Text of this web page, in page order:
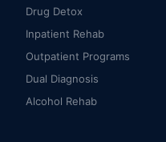
Drug Detox
Inpatient Rehab
Outpatient Programs
Dual Diagnosis
Alcohol Rehab